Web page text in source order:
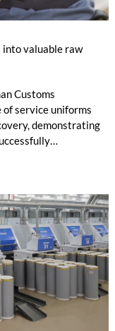
into valuable raw
Customs
service uniforms
demonstrating